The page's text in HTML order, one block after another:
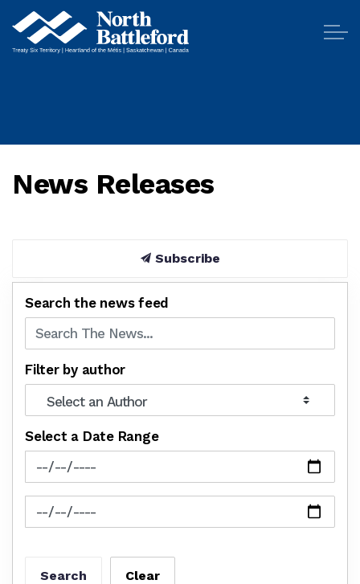
News Releases
Subscribe
Search the news feed
Filter by author
Select a Date Range
News Feed Search Date From
News Feed Search Date To
Search Clear